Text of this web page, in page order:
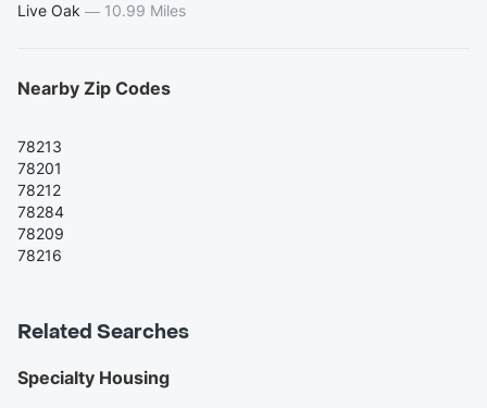
Live Oak — 10.99 Miles
Nearby Zip Codes
78213
78201
78212
78284
78209
78216
Related Searches
Specialty Housing